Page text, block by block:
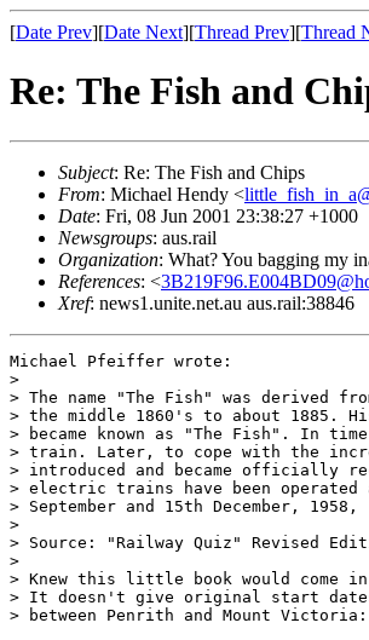
[Date Prev][Date Next][Thread Prev][Thread
Re: The Fish and
Subject: Re: The Fish and Chips
From: Michael Hendy <
Date: Fri, 08 Jun 2001 23:38:27 +1000
Newsgroups: aus.rail
Organization: What? You bagging my
References: <
Xref: news1.unite.net.au aus.rail:38846
Michael Pfeiffer wrote:
>
> The name "The Fish" was derived
> the middle 1860's to about 1885.
> became known as "The Fish". In
> train. Later, to cope with the
> introduced and became officially
> electric trains have been operated
> September and 15th December,
>
> Source: "Railway Quiz" Revised
>
> Knew this little book would come
> It doesn't give original start
> between Penrith and Mount